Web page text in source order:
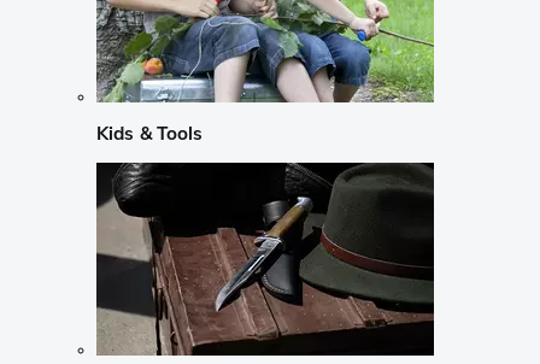
Kids & Tools